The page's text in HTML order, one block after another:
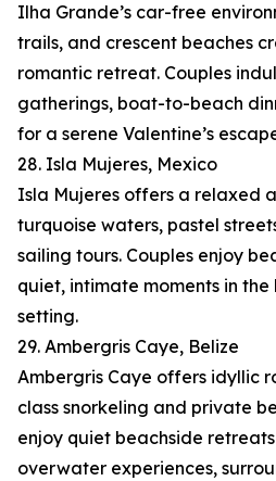
Ilha Grande’s car-free
trails, and crescent beaches
romantic retreat. Couples
gatherings, boat-to-beach
for a serene Valentine’s
28. Isla Mujeres, Mexico
Isla Mujeres offers a relaxed
turquoise waters, pastel
sailing tours. Couples enjoy
quiet, intimate moments in
setting.
29. Ambergris Caye, Belize
Ambergris Caye offers idyllic
class snorkeling and private
enjoy quiet beachside
overwater experiences,